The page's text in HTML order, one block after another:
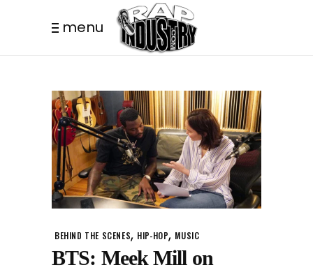
menu
BEHIND THE SCENES, HIP-HOP, MUSIC
BTS: Meek Mill on